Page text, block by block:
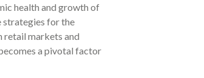
health and growth of
strategies for the
retail markets and
a pivotal factor